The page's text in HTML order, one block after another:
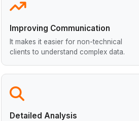
Improving Communication
It makes it easier for non-technical
clients to understand complex data.
Detailed Analysis